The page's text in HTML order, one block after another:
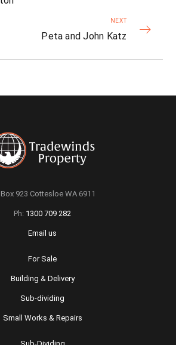
NEXT
Peta and John Katz
Box 923 Cottesloe WA 6911
Ph: 1300 709 282
Email us
For Sale
Building & Delivery
Sub-dividing
Small Works & Repairs